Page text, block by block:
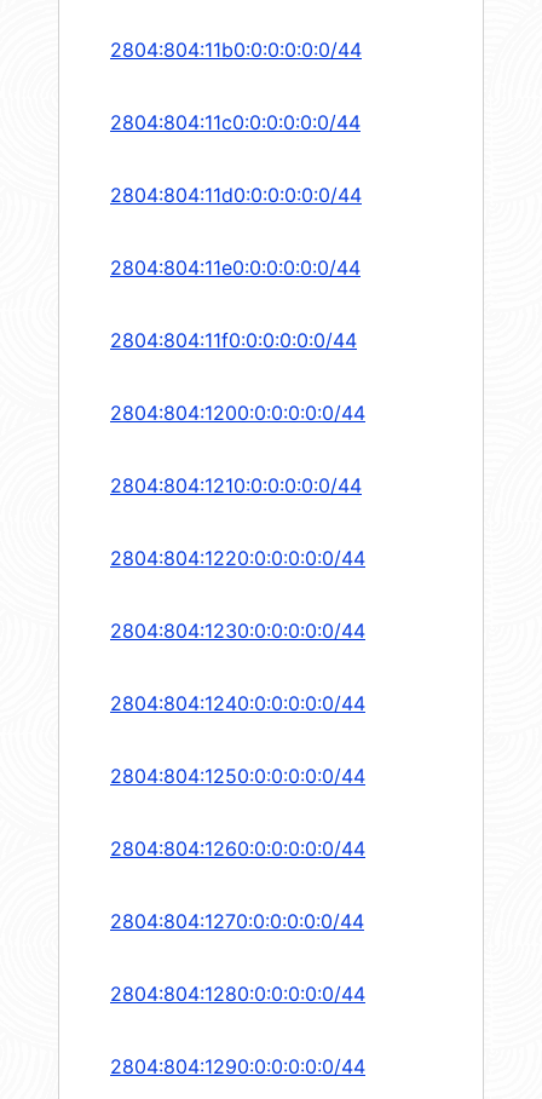
2804:804:11b0:0:0:0:0:0/44
2804:804:11c0:0:0:0:0:0/44
2804:804:11d0:0:0:0:0:0/44
2804:804:11e0:0:0:0:0:0/44
2804:804:11f0:0:0:0:0:0/44
2804:804:1200:0:0:0:0:0/44
2804:804:1210:0:0:0:0:0/44
2804:804:1220:0:0:0:0:0/44
2804:804:1230:0:0:0:0:0/44
2804:804:1240:0:0:0:0:0/44
2804:804:1250:0:0:0:0:0/44
2804:804:1260:0:0:0:0:0/44
2804:804:1270:0:0:0:0:0/44
2804:804:1280:0:0:0:0:0/44
2804:804:1290:0:0:0:0:0/44